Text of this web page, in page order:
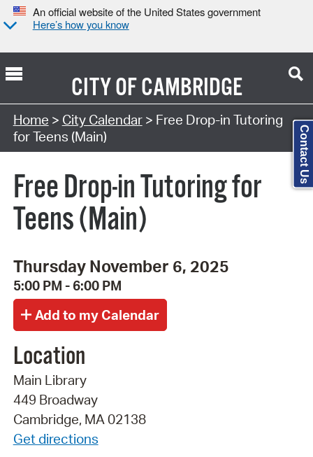
An official website of the United States government
Here’s how you know
CITY OFCAMBRIDGE
Search Type:
Home > City Calendar> Free Drop-in Tutoring
for Teens (Main)
Free Drop-in Tutoring for
Teens (Main)
Thursday November 6, 2025
5:00 PM - 6:00 PM
Location
Main Library
449 Broadway
Cambridge, MA 02138
Get directions
Contact Us